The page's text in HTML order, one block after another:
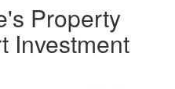
Property
Investment